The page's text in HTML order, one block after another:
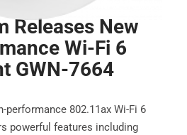
Releases New
Wi-Fi 6
GWN-7664
performance 802.11ax Wi-Fi 6
powerful features including